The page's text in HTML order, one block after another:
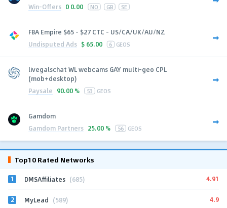
Win-Offers 0 0.00 NO GB SE
FBA Empire $65 - $27 CTC - US/CA/UK/AU/NZ
Undisputed Ads $ 65.00 6 GEOS
livegalschat WL webcams GAY multi-geo CPL
(mob+desktop)
Paysale 90.00 % 53 GEOS
Gamdom
Gamdom Partners 25.00 % 56 GEOS
Top10 Rated Networks
1 DMSAffiliates (685) 4.91
2 MyLead (589) 4.9